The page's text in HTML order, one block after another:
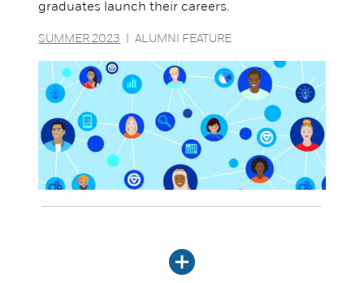
graduates launch their careers.
SUMMER 2023 ALUMNI FEATURE